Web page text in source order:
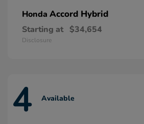
Honda Accord Hybrid
Starting at $34,654
Disclosure
4 Available